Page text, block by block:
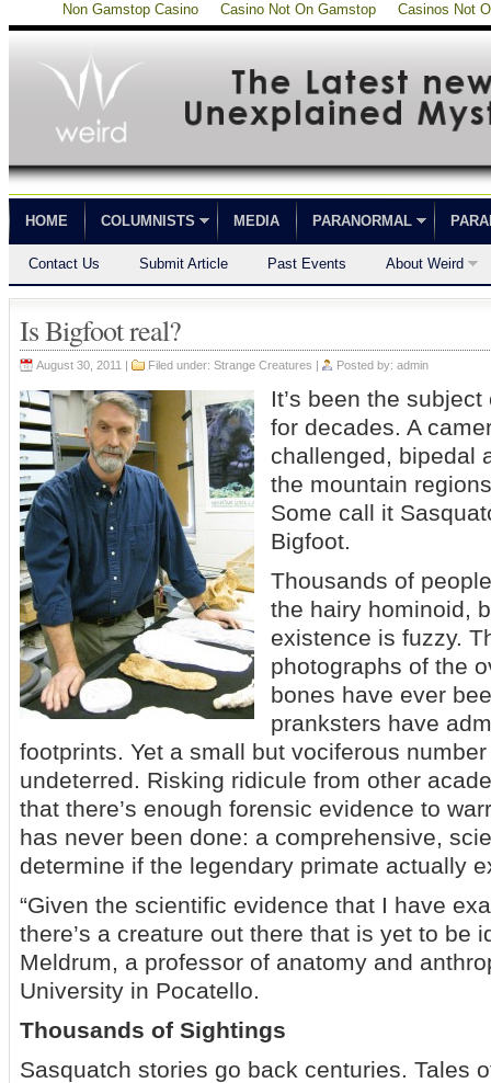
Non Gamstop Casino Casino Not On Gamstop Casinos Not
HOME COLUMNISTS MEDIA PARANORMAL
Contact Us Submit Article Past Events About Weird
Is Bigfoot real?
August 30, 2011 | Filed under: Strange Creatures | Posted by: admin
It’s been the
for decades. A
challenged, bipedal
the mountain
Some call it
Bigfoot.
Thousands of
the hairy hominoid,
existence is fuzzy.
photographs of the
bones have ever
pranksters have
footprints. Yet a small but vociferous
undeterred. Risking ridicule from other
that there’s enough forensic evidence to
has never been done: a comprehensive,
determine if the legendary primate actually
“Given the scientific evidence that I have
there’s a creature out there that is yet to be
Meldrum, a professor of anatomy and
University in Pocatello.
Thousands of Sightings
Sasquatch stories go back centuries. Tales